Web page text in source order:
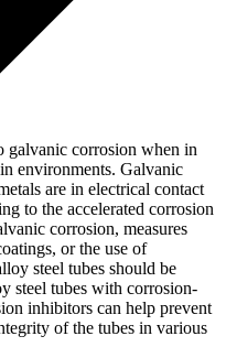
galvanic corrosion when in
environments. Galvanic
are in electrical contact
to the accelerated corrosion
corrosion, measures
or the use of
steel tubes should be
steel tubes with corrosion-
inhibitors can help prevent
of the tubes in various